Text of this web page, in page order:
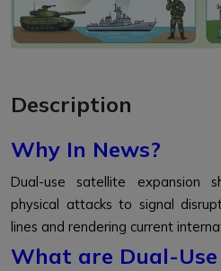
Description
Why In News?
Dual-use satellite expansion
physical attacks to signal
lines and rendering current
What are Dual-